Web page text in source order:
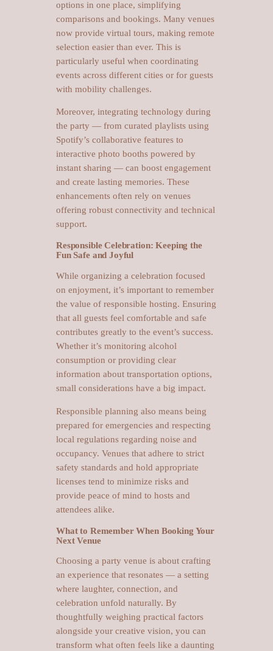
options in one place, simplifying
comparisons and bookings. Many venues
now provide virtual tours, making remote
selection easier than ever. This is
particularly useful when coordinating
events across different cities or for guests
with mobility challenges.
Moreover, integrating technology during
the party — from curated playlists using
Spotify’s collaborative features to
interactive photo booths powered by
instant sharing — can boost engagement
and create lasting memories. These
enhancements often rely on venues
offering robust connectivity and technical
support.
Responsible Celebration: Keeping the
Fun Safe and Joyful
While organizing a celebration focused
on enjoyment, it’s important to remember
the value of responsible hosting. Ensuring
that all guests feel comfortable and safe
contributes greatly to the event’s success.
Whether it’s monitoring alcohol
consumption or providing clear
information about transportation options,
small considerations have a big impact.
Responsible planning also means being
prepared for emergencies and respecting
local regulations regarding noise and
occupancy. Venues that adhere to strict
safety standards and hold appropriate
licenses tend to minimize risks and
provide peace of mind to hosts and
attendees alike.
What to Remember When Booking Your
Next Venue
Choosing a party venue is about crafting
an experience that resonates — a setting
where laughter, connection, and
celebration unfold naturally. By
thoughtfully weighing practical factors
alongside your creative vision, you can
transform what often feels like a daunting